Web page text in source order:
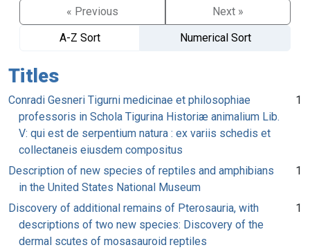
« Previous
Next »
A-Z Sort
Numerical Sort
Titles
Conradi Gesneri Tigurni medicinae et philosophiae
professoris in Schola Tigurina Historiæ animalium Lib.
V: qui est de serpentium natura : ex variis schedis et
collectaneis eiusdem compositus
1
Description of new species of reptiles and amphibians
in the United States National Museum
1
Discovery of additional remains of Pterosauria, with
descriptions of two new species: Discovery of the
dermal scutes of mosasauroid reptiles
1